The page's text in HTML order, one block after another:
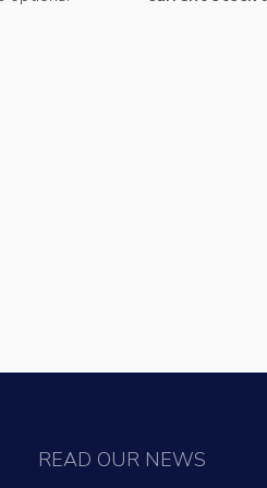
READ OUR NEWS